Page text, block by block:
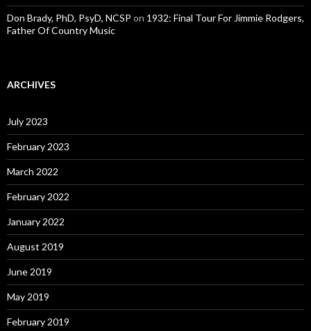
Don Brady, PhD, PsyD, NCSP on 1932: Final Tour For Jimmie Rodgers,
Father Of Country Music
ARCHIVES
July 2023
February 2023
March 2022
February 2022
January 2022
August 2019
June 2019
May 2019
February 2019